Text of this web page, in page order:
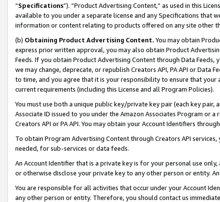
“Specifications”). “Product Advertising Content,” as used in this
available to you under a separate license and any Specifications that
information or content relating to products offered on any site other
(b) Obtaining Product Advertising Content. You may obtain
express prior written approval, you may also obtain Product
Feeds. If you obtain Product Advertising Content through Data Feeds,
we may change, deprecate, or republish Creators API, PA API or Data
to time, and you agree that it is your responsibility to ensure that your
current requirements (including this License and all Program Policies).
You must use both a unique public key/private key pair (each key pair,
Associate ID issued to you under the Amazon Associates Program or
Creators API or PA API. You may obtain your Account Identifiers
To obtain Program Advertising Content through Creators API
needed, for sub-services or data feeds.
An Account Identifier that is a private key is for your personal use
or otherwise disclose your private key to any other person or entity.
You are responsible for all activities that occur under your Account
any other person or entity. Therefore, you should contact us